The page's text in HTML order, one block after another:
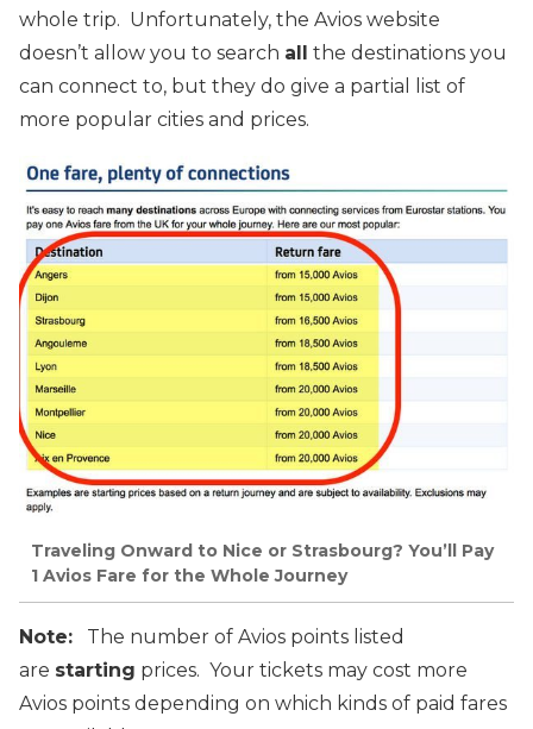
whole trip. Unfortunately, the Avios website
doesn’t allow you to search all the destinations you
can connect to, but they do give a partial list of
more popular cities and prices.
Traveling Onward to Nice or Strasbourg? You’ll Pay
1 Avios Fare for the Whole Journey
Note: The number of Avios points listed
are starting prices. Your tickets may cost more
Avios points depending on which kinds of paid fares